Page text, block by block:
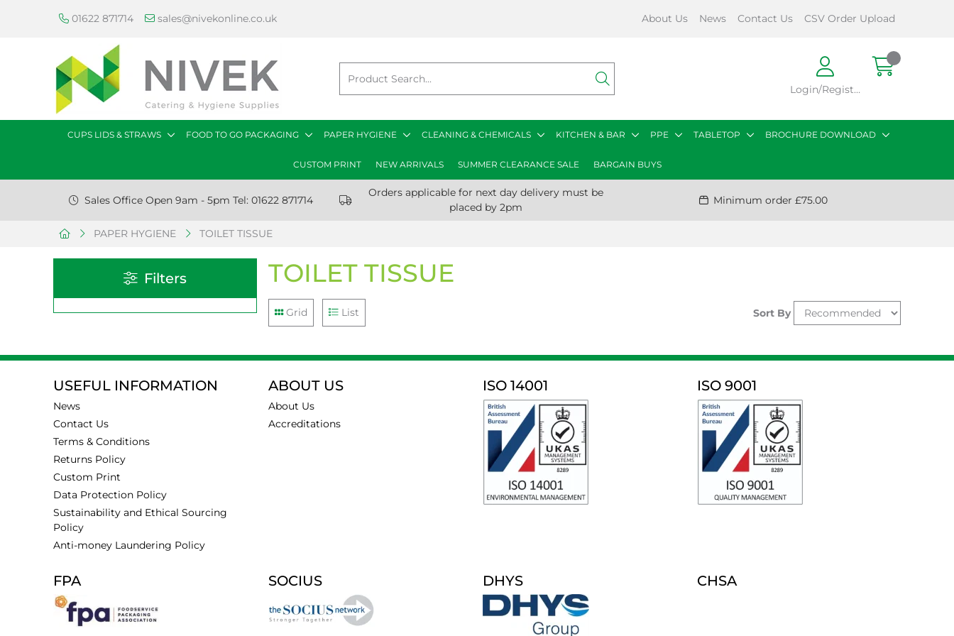
01622 871714 sales@nivekonline.co.uk About Us News Contact Us CSV Order Upload
Login/Register
CUPS LIDS & STRAWS FOOD TO GO PACKAGING PAPER HYGIENE CLEANING & CHEMICALS KITCHEN & BAR PPE TABLETOP BROCHURE DOWNLOAD
CUSTOM PRINT NEW ARRIVALS SUMMER CLEARANCE SALE BARGAIN BUYS
Sales Office Open 9am - 5pm Tel: 01622 871714
Orders applicable for next day delivery must be
placed by 2pm
Minimum order £75.00
PAPER HYGIENE TOILET TISSUE
Filters TOILET TISSUE
Grid List Sort By
USEFUL INFORMATION
News
Contact Us
Terms & Conditions
Returns Policy
Custom Print
Data Protection Policy
Sustainability and Ethical Sourcing
Policy
Anti-money Laundering Policy
ABOUT US
About Us
Accreditations
ISO 14001 ISO 9001
FPA SOCIUS DHYS CHSA